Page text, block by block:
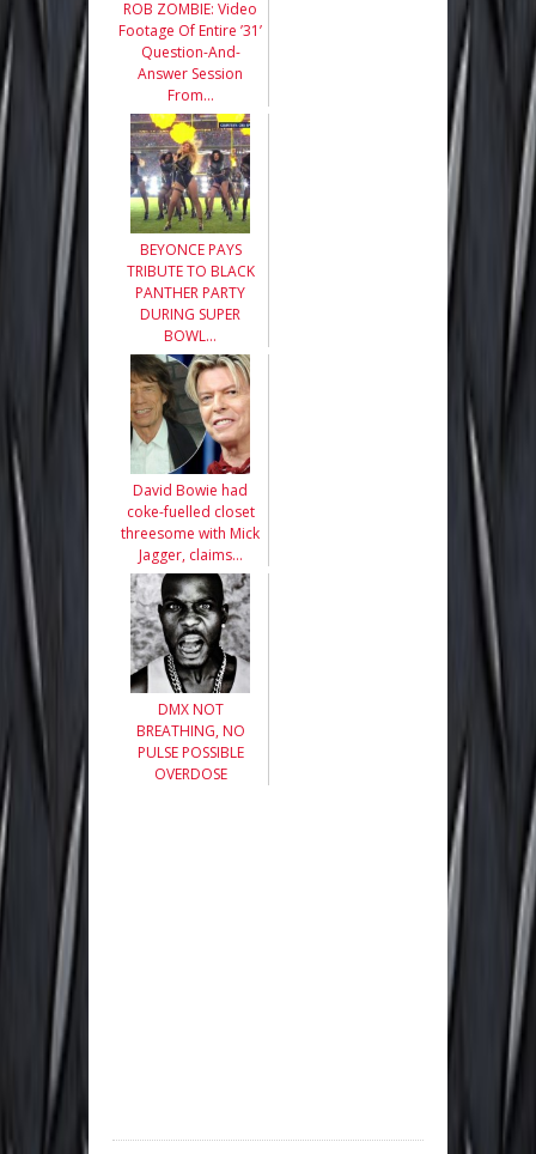
ROB ZOMBIE: Video
Footage Of Entire ’31’
Question-And-
Answer Session
From…
BEYONCE PAYS
TRIBUTE TO BLACK
PANTHER PARTY
DURING SUPER
BOWL…
David Bowie had
coke-fuelled closet
threesome with Mick
Jagger, claims…
DMX NOT
BREATHING, NO
PULSE POSSIBLE
OVERDOSE